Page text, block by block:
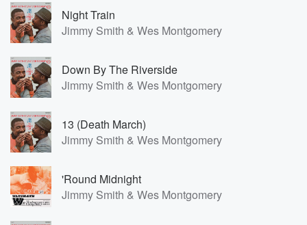
Night Train
Jimmy Smith & Wes Montgomery
Down By The Riverside
Jimmy Smith & Wes Montgomery
13 (Death March)
Jimmy Smith & Wes Montgomery
'Round Midnight
Jimmy Smith & Wes Montgomery